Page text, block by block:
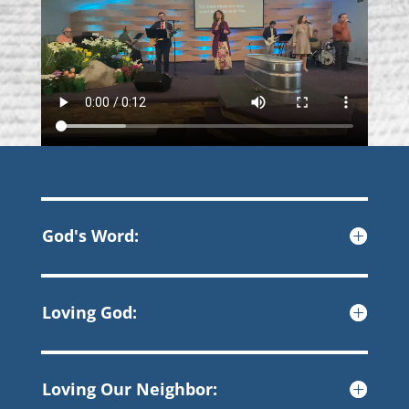
God's Word:
Loving God:
Loving Our Neighbor: